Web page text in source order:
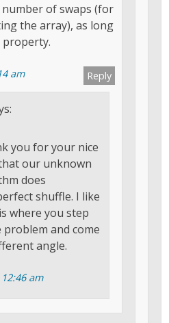
number of swaps (for
the array), as long
property.
Reply
am
you for your nice
our unknown
does
shuffle. I like
where you step
and come
angle.
am